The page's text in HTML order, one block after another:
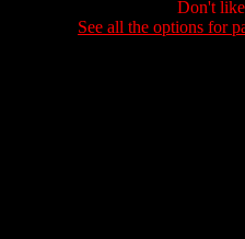
Don't
See all the options for